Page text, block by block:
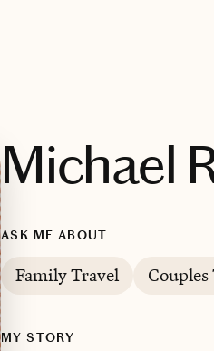
Michael
ASK ME ABOUT
Family Travel
MY STORY